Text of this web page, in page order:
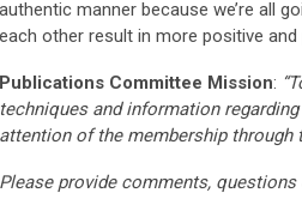
authentic manner because we’re all
each other result in more positive
Publications Committee Mission:
techniques and information
attention of the membership through
Please provide comments,